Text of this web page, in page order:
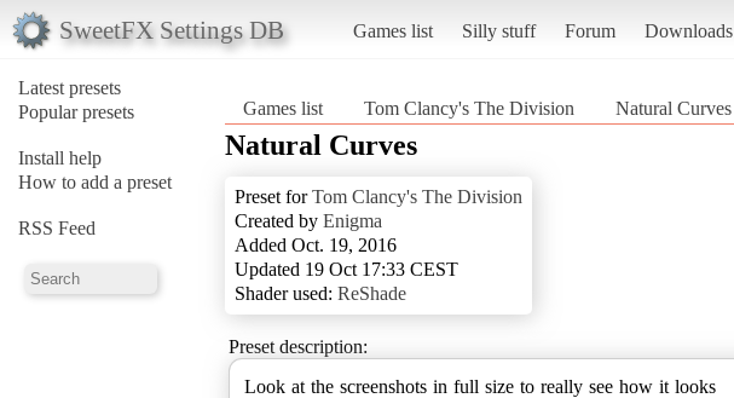
SweetFX Settings DB Games list Silly stuff Forum Downloads
Latest presets
Popular presets
Install help
How to add a preset
RSS Feed
Games list Tom Clancy's The Division Natural Curves
Natural Curves
Preset forTom Clancy's The Division
Created by Enigma
Added Oct. 19, 2016
Updated 19 Oct 17:33 CEST
Shader used: ReShade
Preset description:
Look at the screenshots in full size to really see how it looks